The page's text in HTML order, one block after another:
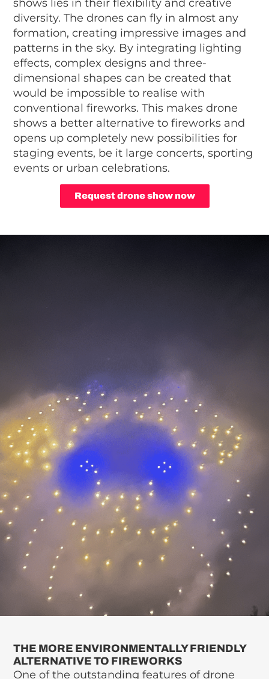
shows lies in their flexibility and creative
diversity. The drones can fly in almost any
formation, creating impressive images and
patterns in the sky. By integrating lighting
effects, complex designs and three-
dimensional shapes can be created that
would be impossible to realise with
conventional fireworks. This makes drone
shows a better alternative to fireworks and
opens up completely new possibilities for
staging events, be it large concerts, sporting
events or urban celebrations.
Request drone show now
THE MORE ENVIRONMENTALLY FRIENDLY
ALTERNATIVE TO FIREWORKS
One of the outstanding features of drone